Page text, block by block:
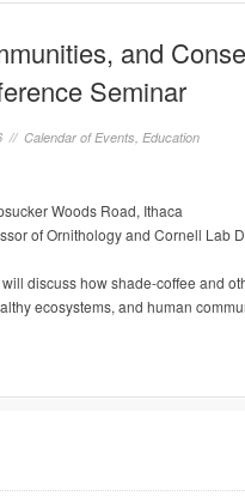
and
Seminar
// Calendar of Events, Education
Woods Road, Ithaca
of Ornithology and Cornell Lab
discuss how shade-coffee and
ecosystems, and human